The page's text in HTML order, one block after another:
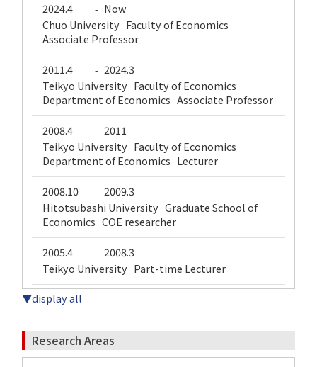
2024.4 - Now
Chuo University Faculty of Economics
Associate Professor
2011.4 - 2024.3
Teikyo University Faculty of Economics
Department of Economics Associate Professor
2008.4 - 2011
Teikyo University Faculty of Economics
Department of Economics Lecturer
2008.10 - 2009.3
Hitotsubashi University Graduate School of
Economics COE researcher
2005.4 - 2008.3
Teikyo University Part-time Lecturer
▼display all
Research Areas